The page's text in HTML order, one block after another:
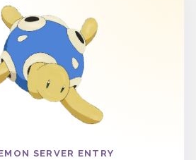
SERVER ENTRY